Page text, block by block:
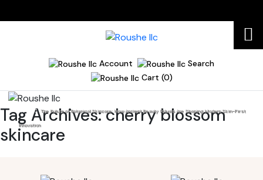
Account
Search
Cart (0)
The Future of Botanical Skincare: How Ancient Beauty Rituals Are Shaping Modern Skin-First
Innovation
Tag Archives:cherry blossom
skincare